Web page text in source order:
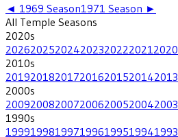
◄ 1969 Season1971 Season ►
All Temple Seasons
2020s
202620252024202320222021 2020
2010s
2019201820172016201520142013
2000s
2009200820072006200520042003
1990s
1999199819971996199519941993